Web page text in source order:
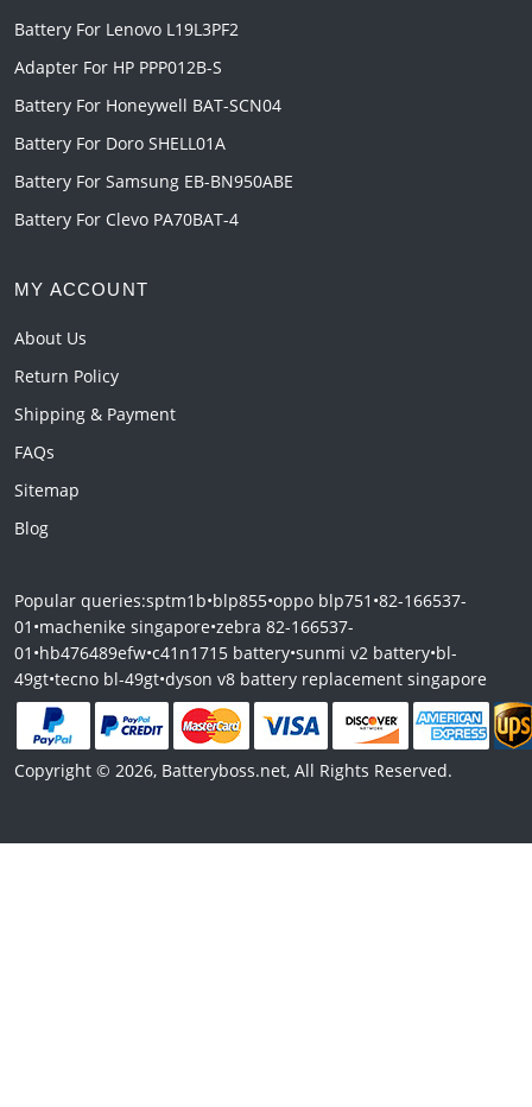
Battery For Lenovo L19L3PF2
Adapter For HP PPP012B-S
Battery For Honeywell BAT-SCN04
Battery For Doro SHELL01A
Battery For Samsung EB-BN950ABE
Battery For Clevo PA70BAT-4
MY ACCOUNT
About Us
Return Policy
Shipping & Payment
FAQs
Sitemap
Blog
Popular queries:sptm1b•blp855•oppo blp751 •82-166537-
01 •machenike singapore•zebra 82-166537-
01 •hb476489efw•c41n1715 battery•sunmi v2 battery•bl-
49gt•tecno bl-49gt•dyson v8 battery replacement singapore
Copyright © 2026, Batteryboss.net, All Rights Reserved.